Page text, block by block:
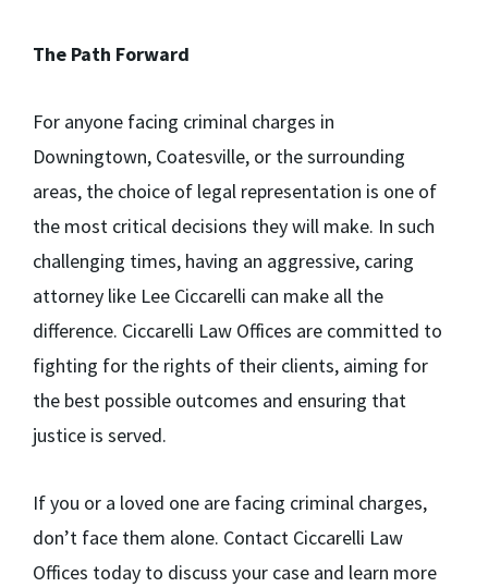
The Path Forward
For anyone facing criminal charges in
Downingtown, Coatesville, or the surrounding
areas, the choice of legal representation is one of
the most critical decisions they will make. In such
challenging times, having an aggressive, caring
attorney like Lee Ciccarelli can make all the
difference. Ciccarelli Law Offices are committed to
fighting for the rights of their clients, aiming for
the best possible outcomes and ensuring that
justice is served.
If you or a loved one are facing criminal charges,
don’t face them alone. Contact Ciccarelli Law
Offices today to discuss your case and learn more